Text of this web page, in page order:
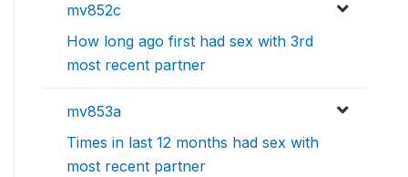
mv852c
How long ago first had sex with 3rd
most recent partner
mv853a
Times in last 12 months had sex with
most recent partner